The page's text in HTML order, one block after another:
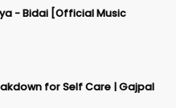
[Official Music
for Self Care | Gajpal